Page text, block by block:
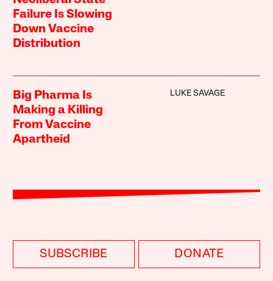
Failure Is Slowing
Down Vaccine
Distribution
Big Pharma Is
Making a Killing
From Vaccine
Apartheid
LUKE SAVAGE
SUBSCRIBE DONATE